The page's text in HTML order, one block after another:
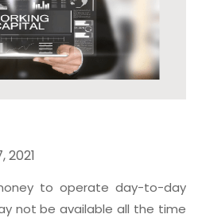
2021
to operate day-to-day
not be available all the time